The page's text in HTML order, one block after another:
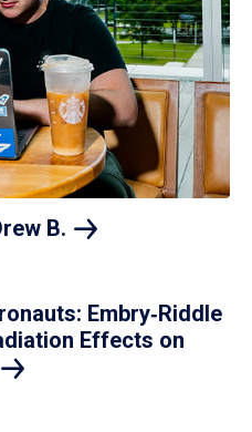
B.
Embry‑Riddle
Effects on